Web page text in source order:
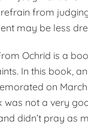
from
may be less
Ochrid is a
In this book,
on
was not a very
didn’t pray as